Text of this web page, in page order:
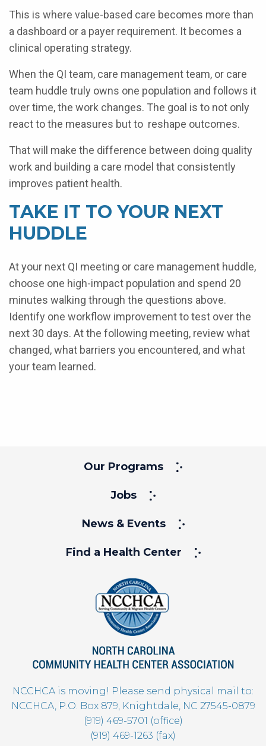
This is where value-based care becomes more than
a dashboard or a payer requirement. It becomes a
clinical operating strategy.
When the QI team, care management team, or care
team huddle truly owns one population and follows it
over time, the work changes. The goal is to not only
react to the measures but to reshape outcomes.
That will make the difference between doing quality
work and building a care model that consistently
improves patient health.
TAKE IT TO YOUR NEXT
HUDDLE
At your next QI meeting or care management huddle,
choose one high-impact population and spend 20
minutes walking through the questions above.
Identify one workflow improvement to test over the
next 30 days. At the following meeting, review what
changed, what barriers you encountered, and what
your team learned.
Our Programs
Jobs
News & Events
Find a Health Center
NCCHCA is moving! Please send physical mail to:
NCCHCA, P.O. Box 879, Knightdale, NC 27545-0879
(919) 469-5701 (office)
(919) 469-1263 (fax)